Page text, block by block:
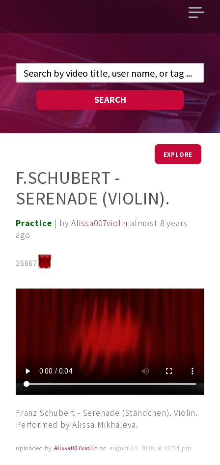
Open
SEARCH
EXPLORE
F.SCHUBERT -
SERENADE (VIOLIN).
Practice | byAlissa007violin almost 8 years
ago
26667
Franz Schubert - Serenade (Ständchen). Violin.
Performed by Alissa Mikhaleva.
uploaded by Alissa007violin on august 24, 2018 at 06:34 pm